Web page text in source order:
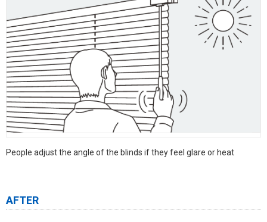
People adjust the angle of the blinds if they feel glare or heat
AFTER